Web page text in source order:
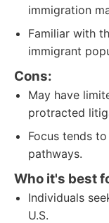
immigration
Familiar with
immigrant
Cons:
May have
protracted
Focus tends
pathways.
Who it's best
Individuals
U.S.